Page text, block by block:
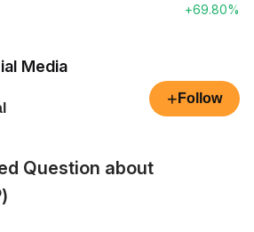
+69.80%
Media
+ Follow
Question about